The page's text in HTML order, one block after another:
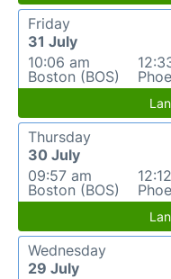
Friday
31 July
10:06 am
Boston (BOS)
Thursday
30 July
09:57 am
Boston (BOS)
Wednesday
29 July